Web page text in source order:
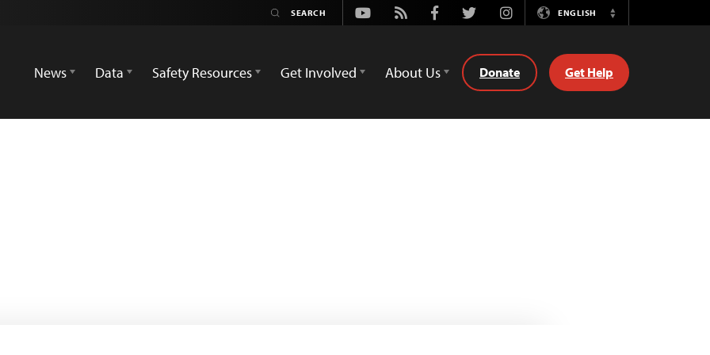
Youtube
Rss FacebookTwitterInstagramENGLISH
Switch
News
Data Safety Resources Get Involved About Us Donate Get Help